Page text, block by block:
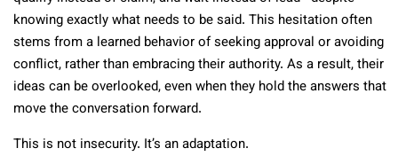
knowing exactly what needs to be said. This hesitation often
stems from a learned behavior of seeking approval or avoiding
conflict, rather than embracing their authority. As a result, their
ideas can be overlooked, even when they hold the answers that
move the conversation forward.
This is not insecurity. It’s an adaptation.